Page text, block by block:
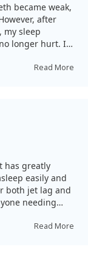
became weak,
after
my sleep
longer hurt. I
Read More
has greatly
easily and
both jet lag and
needing
Read More